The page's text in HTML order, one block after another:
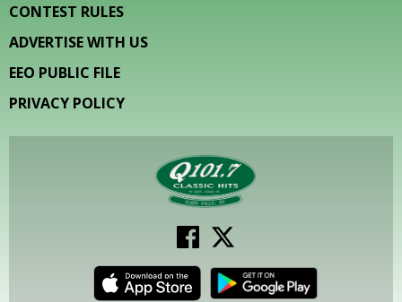
CONTEST RULES
ADVERTISE WITH US
EEO PUBLIC FILE
PRIVACY POLICY